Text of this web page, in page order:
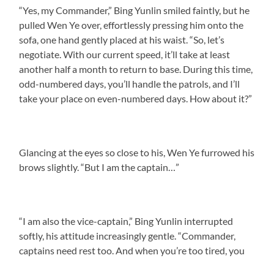
“Yes, my Commander,” Bing Yunlin smiled faintly, but he
pulled Wen Ye over, effortlessly pressing him onto the
sofa, one hand gently placed at his waist. “So, let’s
negotiate. With our current speed, it’ll take at least
another half a month to return to base. During this time,
odd-numbered days, you’ll handle the patrols, and I’ll
take your place on even-numbered days. How about it?”
Glancing at the eyes so close to his, Wen Ye furrowed his
brows slightly. “But I am the captain…”
“I am also the vice-captain,” Bing Yunlin interrupted
softly, his attitude increasingly gentle. “Commander,
captains need rest too. And when you’re too tired, you